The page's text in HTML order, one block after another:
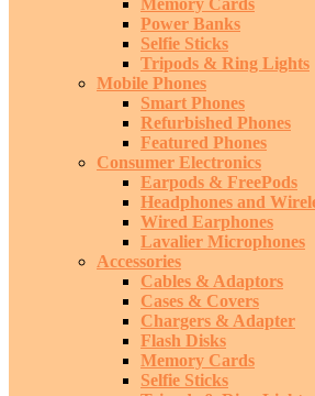
Memory Cards
Power Banks
Selfie Sticks
Tripods & Ring Lights
Mobile Phones
Smart Phones
Refurbished Phones
Featured Phones
Consumer Electronics
Earpods & FreePods
Headphones and
Wired Earphones
Lavalier Microphones
Accessories
Cables & Adaptors
Cases & Covers
Chargers & Adapter
Flash Disks
Memory Cards
Selfie Sticks